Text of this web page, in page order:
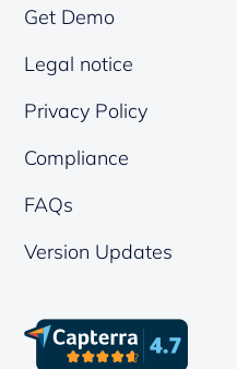
Get Demo
Legal notice
Privacy Policy
Compliance
FAQs
Version Updates